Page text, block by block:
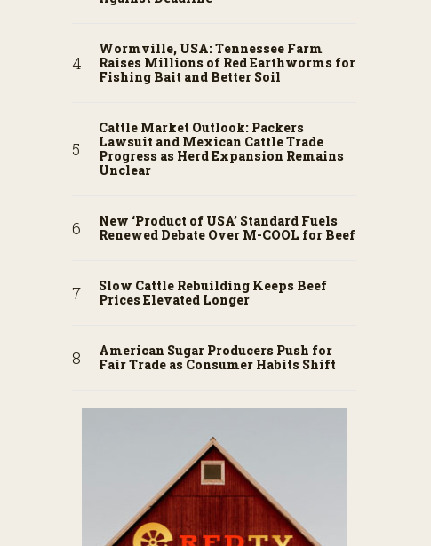
Wormville, USA: Tennessee Farm
Raises Millions of Red Earthworms for
Fishing Bait and Better Soil
Cattle Market Outlook: Packers
Lawsuit and Mexican Cattle Trade
Progress as Herd Expansion Remains
Unclear
New ‘Product of USA’ Standard Fuels
Renewed Debate Over M-COOL for Beef
Slow Cattle Rebuilding Keeps Beef
Prices Elevated Longer
American Sugar Producers Push for
Fair Trade as Consumer Habits Shift